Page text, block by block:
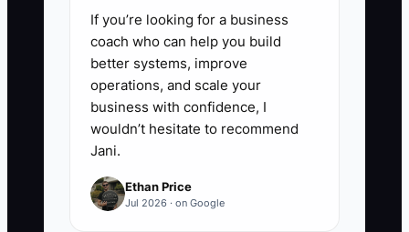
If you’re looking for a business
coach who can help you build
better systems, improve
operations, and scale your
business with confidence, I
wouldn’t hesitate to recommend
Jani.
Ethan Price
Jul 2026 · on Google